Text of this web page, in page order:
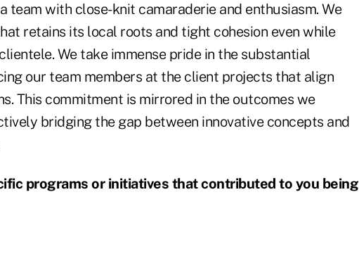
team with close-knit camaraderie and enthusiasm. We
retains its local roots and tight cohesion even while
We take immense pride in the substantial
our team members at the client projects that align
This commitment is mirrored in the outcomes we
bridging the gap between innovative concepts and
programs or initiatives that contributed to you being